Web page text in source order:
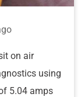
on air
using
5.04 amps